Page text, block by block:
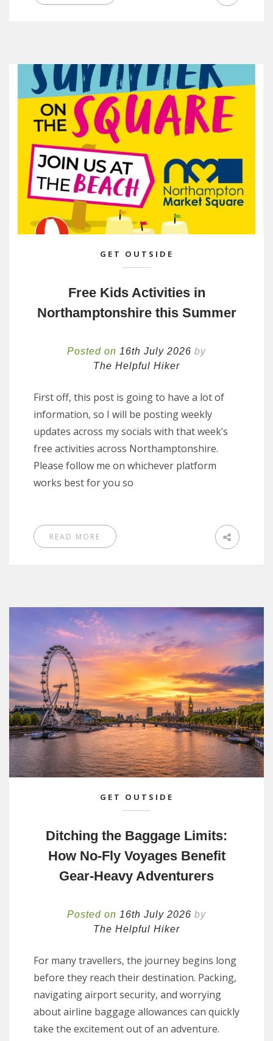
GET OUTSIDE
Free Kids Activities in
Northamptonshire this Summer
Posted on 16th July 2026 by
The Helpful Hiker
First off, this post is going to have a lot of
information, so I will be posting weekly
updates across my socials with that week’s
free activities across Northamptonshire.
Please follow me on whichever platform
works best for you so
READ MORE
GET OUTSIDE
Ditching the Baggage Limits:
How No-Fly Voyages Benefit
Gear-Heavy Adventurers
Posted on 16th July 2026 by
The Helpful Hiker
For many travellers, the journey begins long
before they reach their destination. Packing,
navigating airport security, and worrying
about airline baggage allowances can quickly
take the excitement out of an adventure.